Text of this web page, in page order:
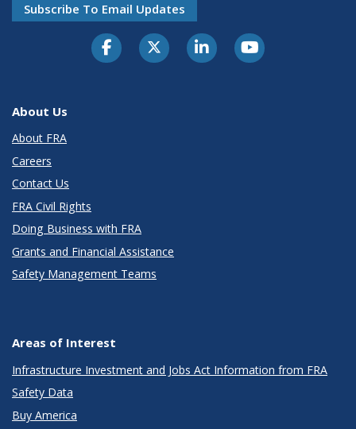
Subscribe To Email Updates
About Us
About FRA
Careers
Contact Us
FRA Civil Rights
Doing Business with FRA
Grants and Financial Assistance
Safety Management Teams
Areas of Interest
Infrastructure Investment and Jobs Act Information from FRA
Safety Data
Buy America